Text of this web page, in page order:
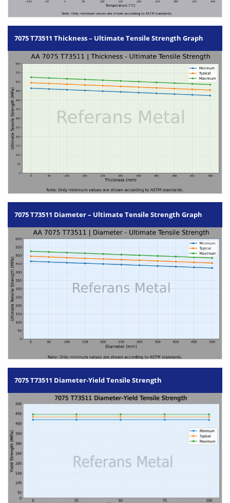
7075 T73511 Thickness – Ultimate Tensile Strength Graph
7075 T73511 Diameter – Ultimate Tensile Strength Graph
7075 T73511 Diameter-Yield Tensile Strength